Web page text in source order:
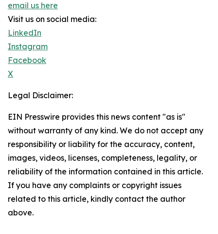
email us here
Visit us on social media:
LinkedIn
Instagram
Facebook
X
Legal Disclaimer:
EIN Presswire provides this news content "as is"
without warranty of any kind. We do not accept any
responsibility or liability for the accuracy, content,
images, videos, licenses, completeness, legality, or
reliability of the information contained in this article.
If you have any complaints or copyright issues
related to this article, kindly contact the author
above.